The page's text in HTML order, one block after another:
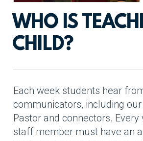
WHO IS
CHILD?
Each week students hear
communicators, including
Pastor and connectors. Every
staff member must have an